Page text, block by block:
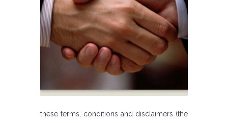
these terms, conditions and disclaimers (the